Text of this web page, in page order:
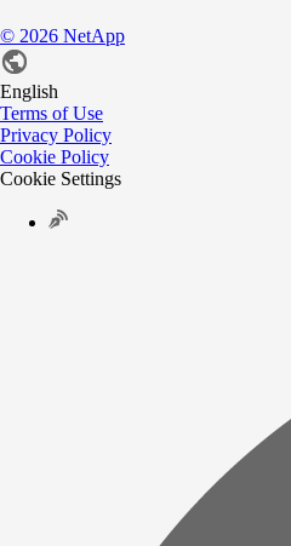
© 2026 NetApp
English
Terms of Use
Privacy Policy
Cookie Policy
Cookie Settings